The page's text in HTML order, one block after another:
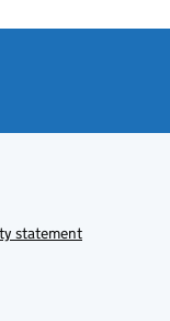
statement